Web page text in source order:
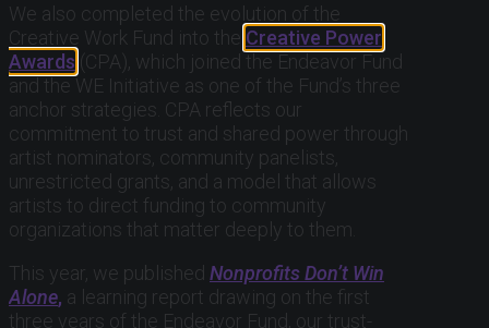
We also completed the evolution of the
Creative Work Fund into the Creative Power
Awards (CPA), which joined the Endeavor Fund
and the WE Initiative as one of the Fund’s three
anchor strategies. CPA reflects our
commitment to trust and shared power through
artist nominators, community panelists,
unrestricted grants, and a model that allows
artists to direct funding to community
organizations that matter deeply to them.
This year, we published Nonprofits Don’t Win
Alone, a learning report drawing on the first
three years of the Endeavor Fund, our trust-